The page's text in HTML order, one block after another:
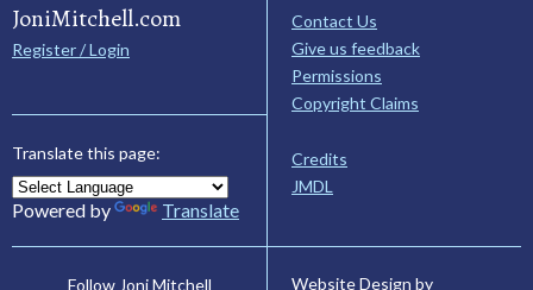
JoniMitchell.com
Register / Login
Translate this page:
Powered by Translate
Contact Us
Give us feedback
Permissions
Copyright Claims
Credits
JMDL
Follow Joni Mitchell Website Design by